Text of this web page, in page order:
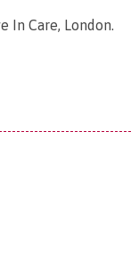
In Care, London.